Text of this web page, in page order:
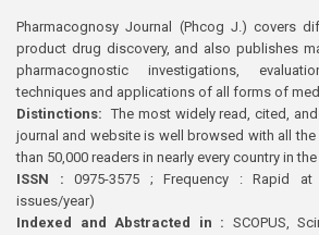
Pharmacognosy Journal (Phcog J.) covers
product drug discovery, and also publishes
pharmacognostic investigations,
techniques and applications of all forms of
Distinctions: The most widely read, cited,
journal and website is well browsed with all
than 50,000 readers in nearly every country in
ISSN : 0975-3575 ; Frequency : Rapid
issues/year)
Indexed and Abstracted in : SCOPUS,